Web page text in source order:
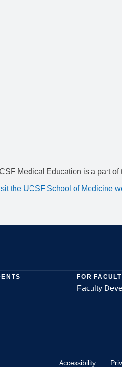
Medical Education is a part
the UCSF School of Medicine
FOR
Faculty
Accessibility